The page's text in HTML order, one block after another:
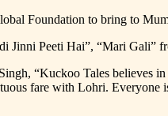
Foundation to bring to
Peeti Hai”, “Mari Gali”
“Kuckoo Tales believes
fare with Lohri.